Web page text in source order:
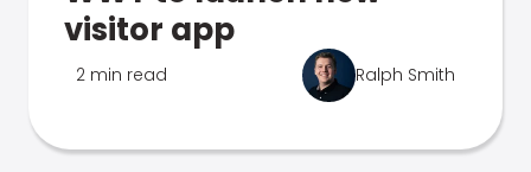
visitor app
2 min read Ralph Smith